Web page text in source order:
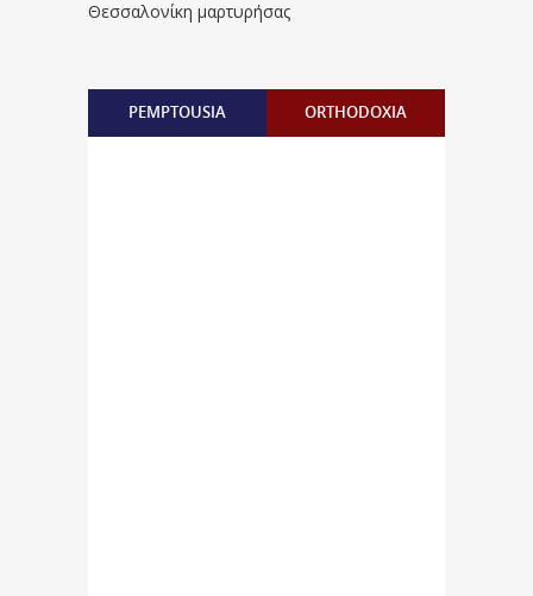
Θεσσαλονίκη μαρτυρήσας
PEMPTOUSIA ORTHODOXIA